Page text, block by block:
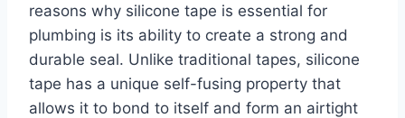
reasons why silicone tape is essential for
plumbing is its ability to create a strong and
durable seal. Unlike traditional tapes, silicone
tape has a unique self-fusing property that
allows it to bond to itself and form an airtight